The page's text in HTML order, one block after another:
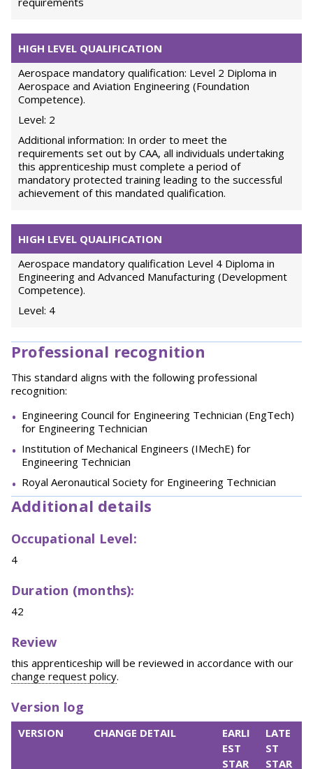
HIGH LEVEL QUALIFICATION
Aerospace mandatory qualification: Level 2 Diploma in
Aerospace and Aviation Engineering (Foundation
Competence).
Level: 2
Additional information: In order to meet the
requirements set out by CAA, all individuals undertaking
this apprenticeship must complete a period of
mandatory protected training leading to the successful
achievement of this mandated qualification.
HIGH LEVEL QUALIFICATION
Aerospace mandatory qualification Level 4 Diploma in
Engineering and Advanced Manufacturing (Development
Competence).
Level: 4
Professional recognition
This standard aligns with the following professional
recognition:
Engineering Council for Engineering Technician (EngTech)
for Engineering Technician
Institution of Mechanical Engineers (IMechE) for
Engineering Technician
Royal Aeronautical Society for Engineering Technician
Additional details
Occupational Level:
4
Duration (months):
42
Review
this apprenticeship will be reviewed in accordance with our
change request policy.
Version log
VERSION CHANGE DETAIL
EARLI
EST
STAR
LATE
ST
STAR